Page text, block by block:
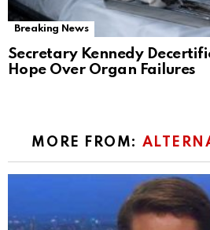
Breaking News
Secretary Kennedy
Hope Over Organ Failures
MORE FROM: